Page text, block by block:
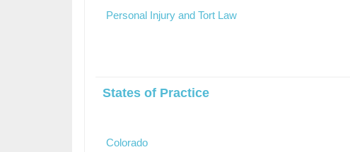
Personal Injury and Tort Law
States of Practice
Colorado